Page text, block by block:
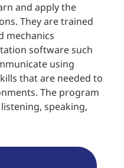
and apply the
They are trained
mechanics
software such
using
that are needed to
The program
speaking,